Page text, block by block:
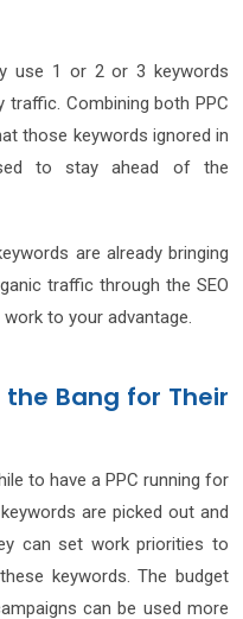
use 1 or 2 or 3 keywords
Combining both PPC
those keywords ignored in
to stay ahead of the
are already bringing
traffic through the SEO
to your advantage.
the Bang for Their
to have a PPC running for
are picked out and
can set work priorities to
keywords. The budget
can be used more